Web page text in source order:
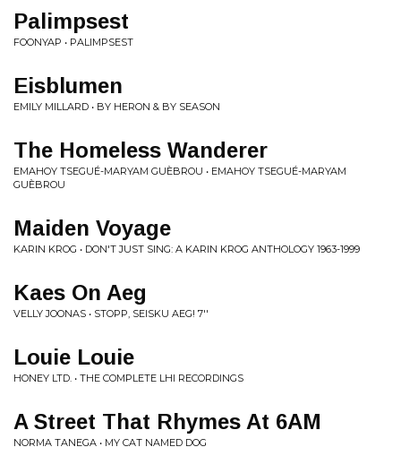
Palimpsest
FOONYAP • PALIMPSEST
Eisblumen
EMILY MILLARD • BY HERON & BY SEASON
The Homeless Wanderer
EMAHOY TSEGUÉ-MARYAM GUÈBROU • EMAHOY TSEGUÉ-MARYAM
GUÈBROU
Maiden Voyage
KARIN KROG • DON'T JUST SING: A KARIN KROG ANTHOLOGY 1963-1999
Kaes On Aeg
VELLY JOONAS • STOPP, SEISKU AEG! 7''
Louie Louie
HONEY LTD. • THE COMPLETE LHI RECORDINGS
A Street That Rhymes At 6AM
NORMA TANEGA • MY CAT NAMED DOG